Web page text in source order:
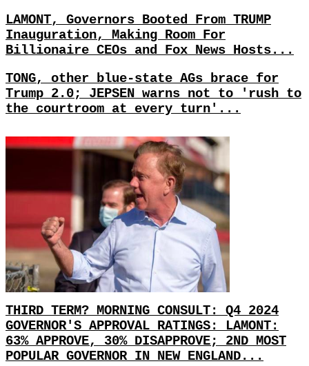
LAMONT, Governors Booted From TRUMP
Inauguration, Making Room For
Billionaire CEOs and Fox News Hosts...
TONG, other blue-state AGs brace for
Trump 2.0; JEPSEN warns not to 'rush to
the courtroom at every turn'...
THIRD TERM? MORNING CONSULT: Q4 2024
GOVERNOR'S APPROVAL RATINGS: LAMONT:
63% APPROVE, 30% DISAPPROVE; 2ND MOST
POPULAR GOVERNOR IN NEW ENGLAND...